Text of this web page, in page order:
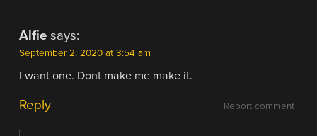
Alfie says:
September 2, 2020 at 3:54 am
I want one. Dont make me make it.
Report comment
Reply